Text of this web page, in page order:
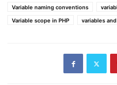
Variable naming conventions
Variable scope in PHP
variables